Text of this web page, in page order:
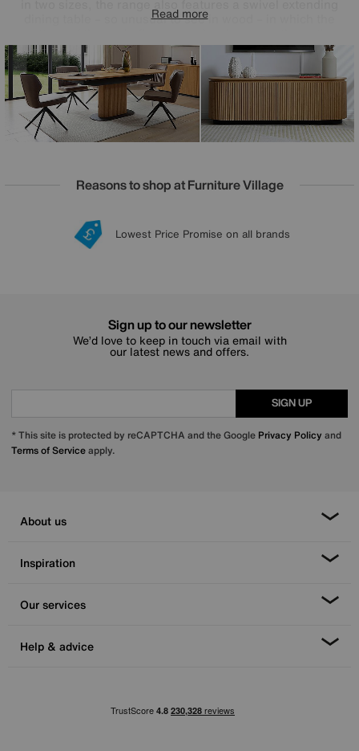
dining table – so unusual to see in wood – in which the
extended table top. The fluted table bases, powder-coated
metalwork and soft-closing cupboard doors speak to
excellence in design and craftsmanship. The Jayden
collection is exclusively available at Furniture Village.
Read more
Reasons to shop at Furniture Village
20 year Structural Guarantee
Lowest Price Promise on all brands
Sign up for £50 off
Interest Free Credit Available
Sign up to our newsletter
We’d love to keep in touch via email with
our latest news and offers.
SIGN UP
* This site is protected by reCAPTCHA and the Google Privacy Policy and
Terms of Serviceapply.
About us
Inspiration
Our services
Help & advice